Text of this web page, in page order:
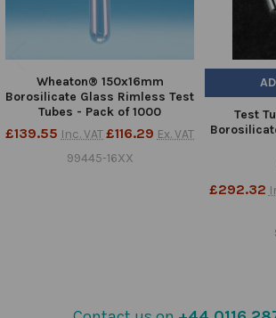
Wheaton® 150x16mm
Borosilicate Glass Rimless Test
Tubes - Pack of 1000
£139.55 Inc. VAT£116.29 Ex. VAT
99445-16XX
Test
£292.32